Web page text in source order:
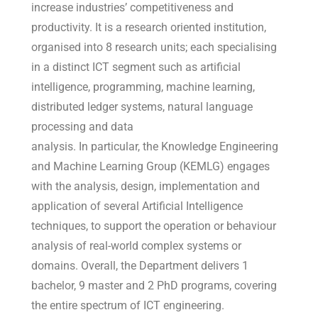
increase industries’ competitiveness and
productivity. It is a research oriented institution,
organised into 8 research units; each specialising
in a distinct ICT segment such as artificial
intelligence, programming, machine learning,
distributed ledger systems, natural language
processing and data
analysis. In particular, the Knowledge Engineering
and Machine Learning Group (KEMLG) engages
with the analysis, design, implementation and
application of several Artificial Intelligence
techniques, to support the operation or behaviour
analysis of real-world complex systems or
domains. Overall, the Department delivers 1
bachelor, 9 master and 2 PhD programs, covering
the entire spectrum of ICT engineering.